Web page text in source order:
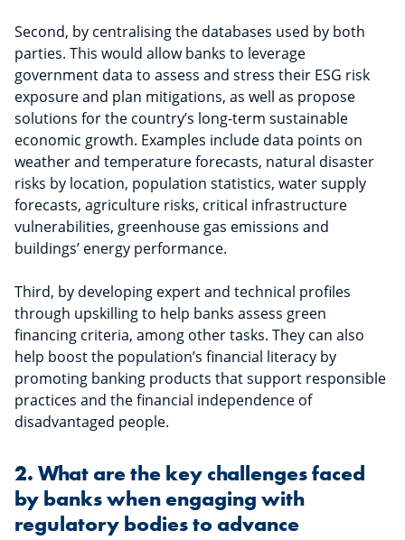
Second, by centralising the databases used by both
parties. This would allow banks to leverage
government data to assess and stress their ESG risk
exposure and plan mitigations, as well as propose
solutions for the country’s long-term sustainable
economic growth. Examples include data points on
weather and temperature forecasts, natural disaster
risks by location, population statistics, water supply
forecasts, agriculture risks, critical infrastructure
vulnerabilities, greenhouse gas emissions and
buildings’ energy performance.
Third, by developing expert and technical profiles
through upskilling to help banks assess green
financing criteria, among other tasks. They can also
help boost the population’s financial literacy by
promoting banking products that support responsible
practices and the financial independence of
disadvantaged people.
2. What are the key challenges faced
by banks when engaging with
regulatory bodies to advance